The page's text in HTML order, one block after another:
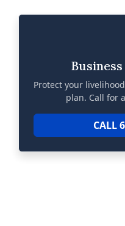
Protect your
plan. Call for
CALL